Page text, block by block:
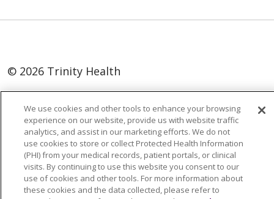
© 2026 Trinity Health
Language Assistance:
English
SHQIP
العربية
বাংলা 中文
Kabuverdianu
Nederlands
Français Deutsch
Ελληνικά
ગુજરાતી
हिंदी Lus Hmoob Italiano
日本語
ထၢနုာ်လီၤဖဲအံၤ
ភាសាខ្មែរ Ìgbò 한국어
ລາວ
We use cookies and other tools to enhance your browsing
experience on our website, provide us with website traffic
analytics, and assist in our marketing efforts. We do not
use cookies to store or collect Protected Health Information
(PHI) from your medical records, patient portals, or clinical
visits. By continuing to use this website you consent to our
use of cookies and other tools. For more information about
these cookies and the data collected, please refer to